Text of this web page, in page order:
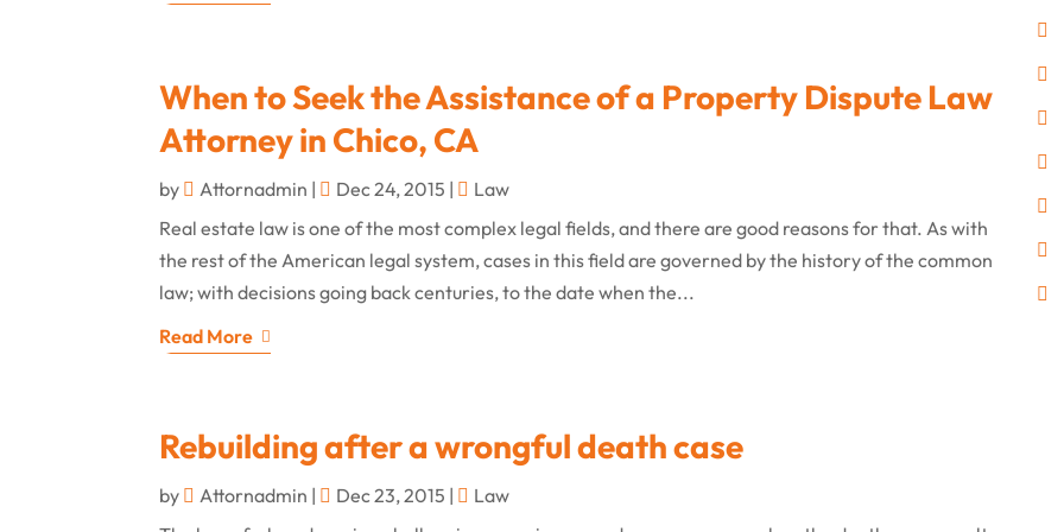
When to Seek the Assistance of a Property Dispute Law
Attorney in Chico, CA
by Attornadmin | Dec 24, 2015 |
Law
Real estate law is one of the most complex legal fields, and there are good reasons for that. As with
the rest of the American legal system, cases in this field are governed by the history of the common
law; with decisions going back centuries, to the date when the...
Read More
Rebuilding after a wrongful death case
by Attornadmin | Dec 23, 2015 |
Law